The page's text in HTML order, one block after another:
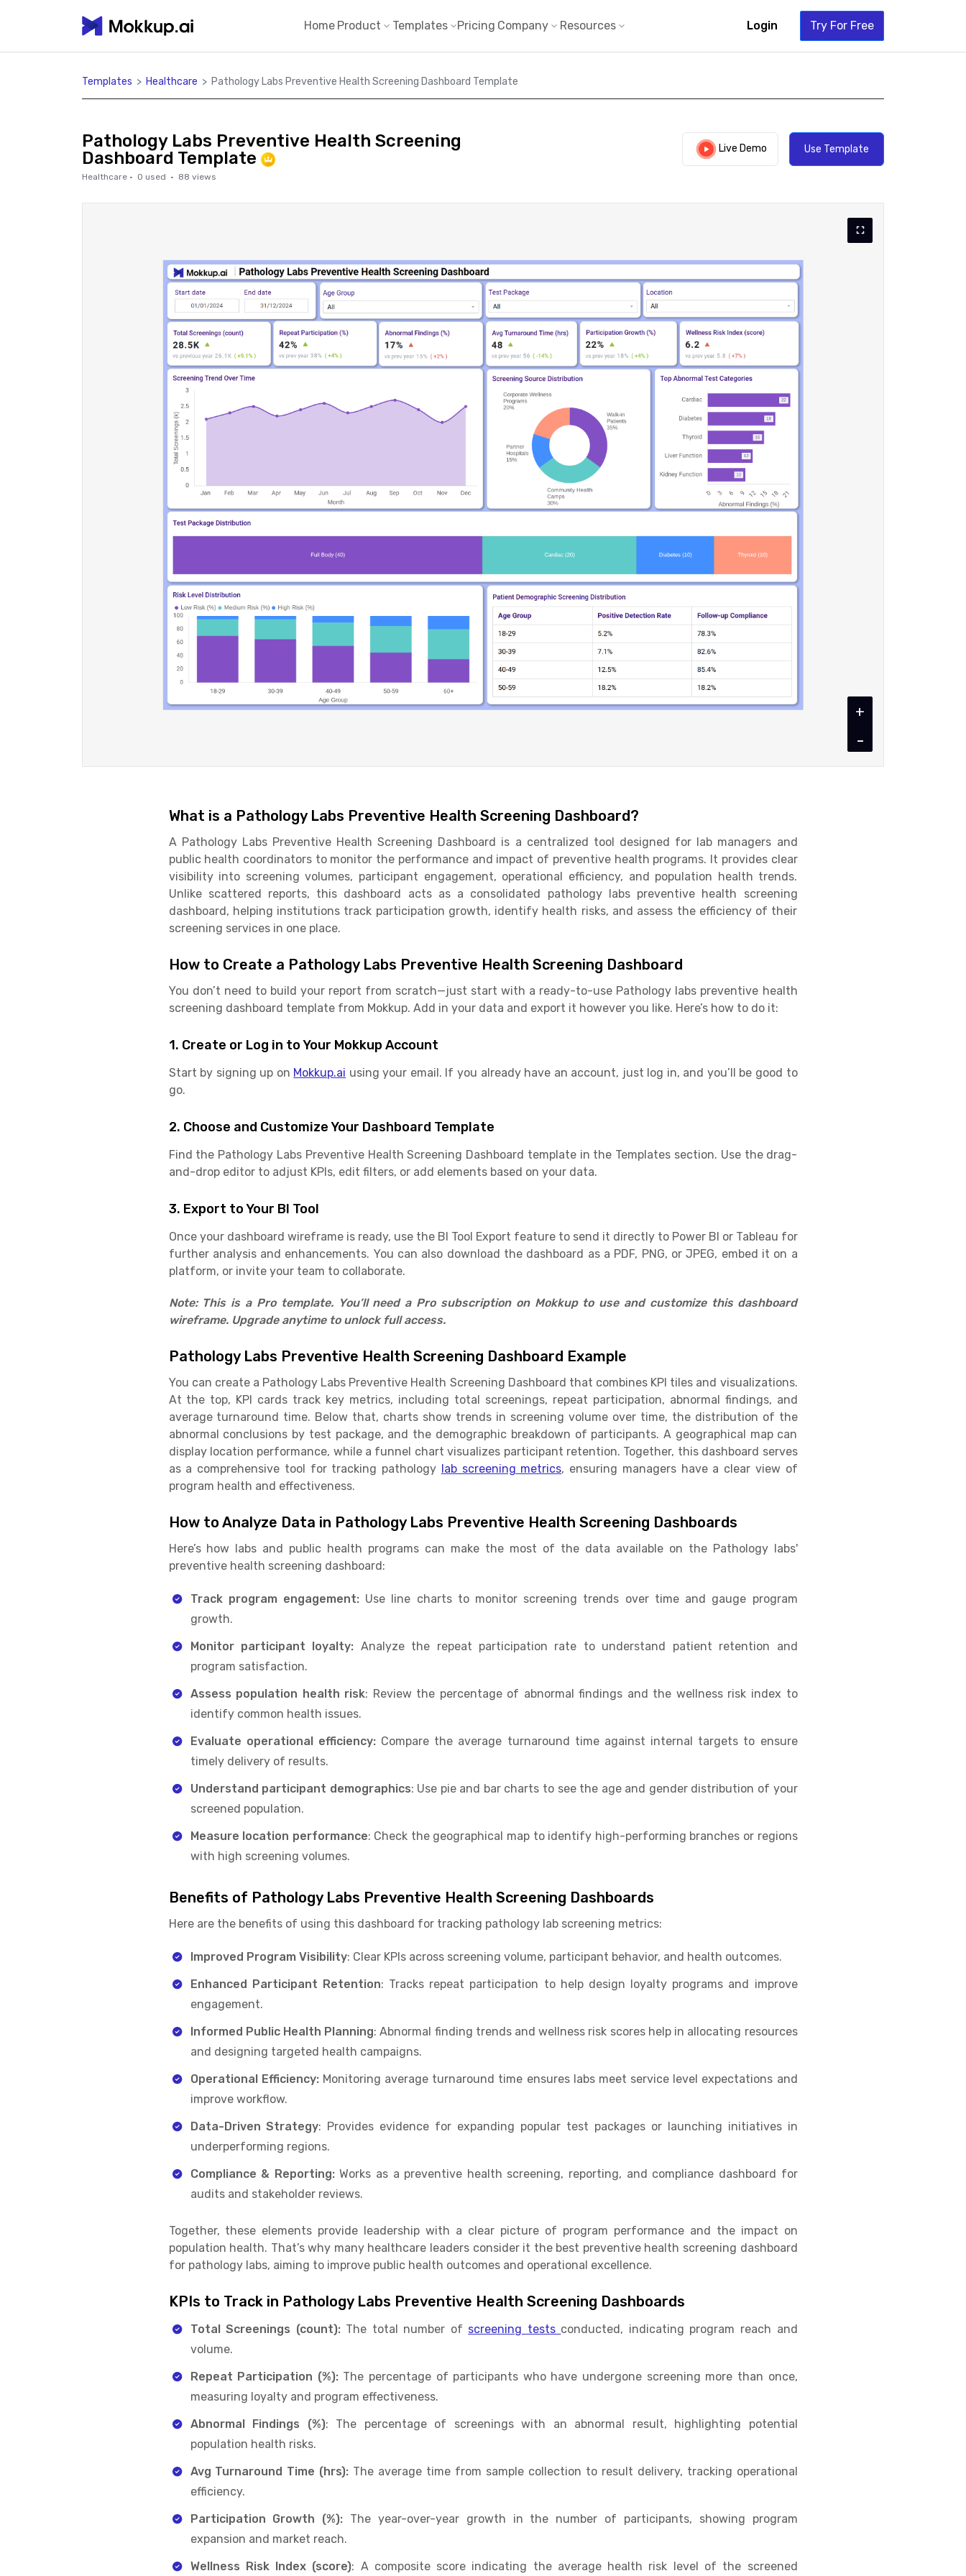
Home Product Templates Pricing Company Resources Login Try For Free
Templates > Healthcare > Pathology Labs Preventive Health Screening Dashboard Template
Pathology Labs Preventive Health Screening
Dashboard Template
Healthcare · 0 used · 88 views
Live Demo Use Template
+
-
What is a Pathology Labs Preventive Health Screening Dashboard?
A Pathology Labs Preventive Health Screening Dashboard is a centralized tool designed for lab managers and
public health coordinators to monitor the performance and impact of preventive health programs. It provides clear
visibility into screening volumes, participant engagement, operational efficiency, and population health trends.
Unlike scattered reports, this dashboard acts as a consolidated pathology labs preventive health screening
dashboard, helping institutions track participation growth, identify health risks, and assess the efficiency of their
screening services in one place.
How to Create a Pathology Labs Preventive Health Screening Dashboard
You don’t need to build your report from scratch—just start with a ready-to-use Pathology labs preventive health
screening dashboard template from Mokkup. Add in your data and export it however you like. Here’s how to do it:
1. Create or Log in to Your Mokkup Account
Start by signing up on Mokkup.ai using your email. If you already have an account, just log in, and you’ll be good to
go.
2. Choose and Customize Your Dashboard Template
Find the Pathology Labs Preventive Health Screening Dashboard template in the Templates section. Use the drag-
and-drop editor to adjust KPIs, edit filters, or add elements based on your data.
3. Export to Your BI Tool
Once your dashboard wireframe is ready, use the BI Tool Export feature to send it directly to Power BI or Tableau for
further analysis and enhancements. You can also download the dashboard as a PDF, PNG, or JPEG, embed it on a
platform, or invite your team to collaborate.
Note: This is a Pro template. You’ll need a Pro subscription on Mokkup to use and customize this dashboard
wireframe. Upgrade anytime to unlock full access.
Pathology Labs Preventive Health Screening Dashboard Example
You can create a Pathology Labs Preventive Health Screening Dashboard that combines KPI tiles and visualizations.
At the top, KPI cards track key metrics, including total screenings, repeat participation, abnormal findings, and
average turnaround time. Below that, charts show trends in screening volume over time, the distribution of the
abnormal conclusions by test package, and the demographic breakdown of participants. A geographical map can
display location performance, while a funnel chart visualizes participant retention. Together, this dashboard serves
as a comprehensive tool for tracking pathology
lab screening metrics, ensuring managers have a clear view of
program health and effectiveness.
How to Analyze Data in Pathology Labs Preventive Health Screening Dashboards
Here’s how labs and public health programs can make the most of the data available on the Pathology labs'
preventive health screening dashboard:
Track program engagement: Use line charts to monitor screening trends over time and gauge program
growth.
Monitor participant loyalty: Analyze the repeat participation rate to understand patient retention and
program satisfaction.
Assess population health risk: Review the percentage of abnormal findings and the wellness risk index to
identify common health issues.
Evaluate operational efficiency:Compare the average turnaround time against internal targets to ensure
timely delivery of results.
Understand participant demographics: Use pie and bar charts to see the age and gender distribution of your
screened population.
Measure location performance: Check the geographical map to identify high-performing branches or regions
with high screening volumes.
Benefits of Pathology Labs Preventive Health Screening Dashboards
Here are the benefits of using this dashboard for tracking pathology lab screening metrics:
Improved Program Visibility: Clear KPIs across screening volume, participant behavior, and health outcomes.
Enhanced Participant Retention: Tracks repeat participation to help design loyalty programs and improve
engagement.
Informed Public Health Planning: Abnormal finding trends and wellness risk scores help in allocating resources
and designing targeted health campaigns.
Operational Efficiency:Monitoring average turnaround time ensures labs meet service level expectations and
improve workflow.
Data-Driven Strategy: Provides evidence for expanding popular test packages or launching initiatives in
underperforming regions.
Compliance & Reporting:Works as a preventive health screening, reporting, and compliance dashboard for
audits and stakeholder reviews.
Together, these elements provide leadership with a clear picture of program performance and the impact on
population health. That’s why many healthcare leaders consider it the best preventive health screening dashboard
for pathology labs, aiming to improve public health outcomes and operational excellence.
KPIs to Track in Pathology Labs Preventive Health Screening Dashboards
Total Screenings (count):The total number of screening tests conducted, indicating program reach and
volume.
Repeat Participation (%):The percentage of participants who have undergone screening more than once,
measuring loyalty and program effectiveness.
Abnormal Findings (%): The percentage of screenings with an abnormal result, highlighting potential
population health risks.
Avg Turnaround Time (hrs): The average time from sample collection to result delivery, tracking operational
efficiency.
Participation Growth (%): The year-over-year growth in the number of participants, showing program
expansion and market reach.
Wellness Risk Index (score): A composite score indicating the average health risk level of the screened